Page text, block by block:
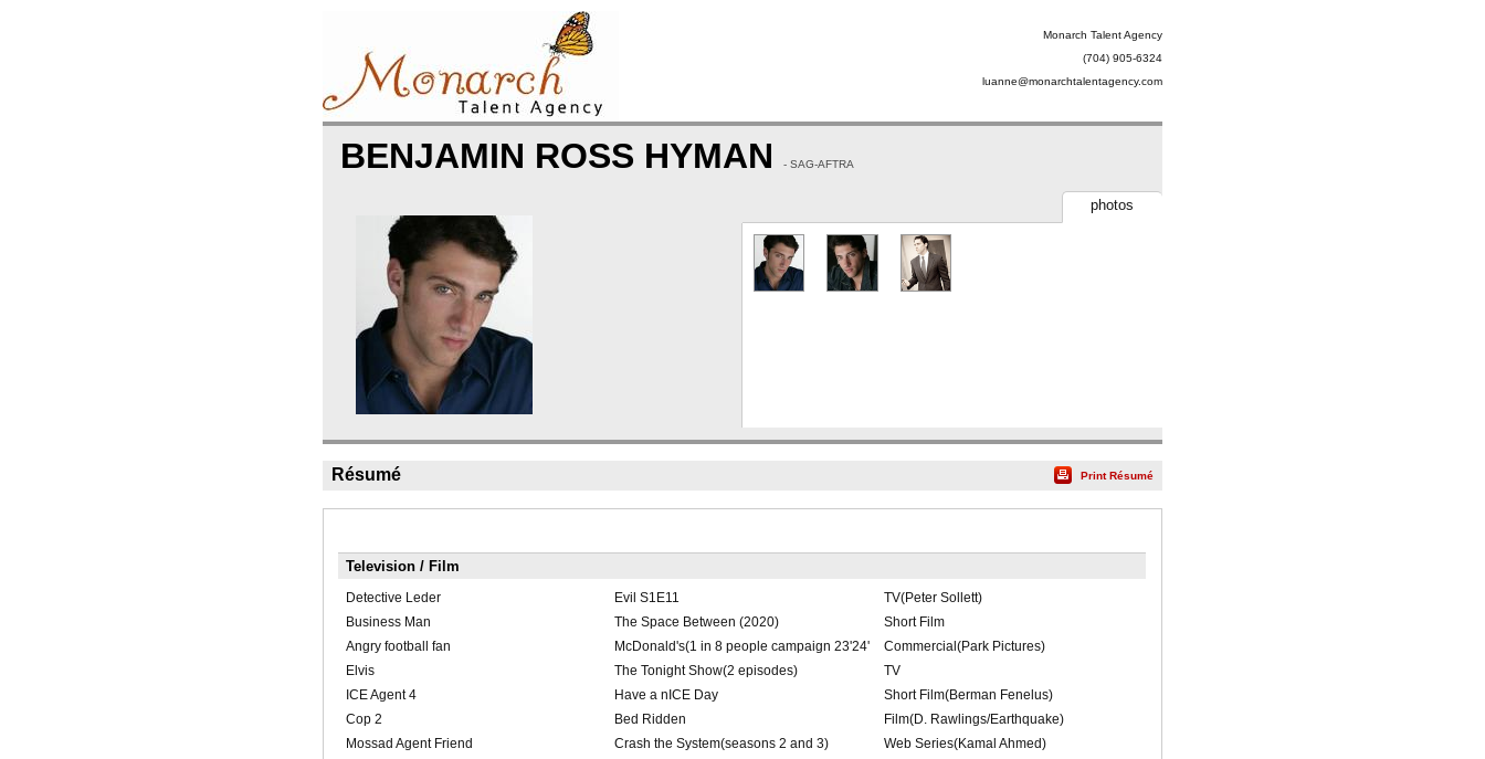
Monarch Talent Agency
(704) 905-6324
luanne@monarchtalentagency.com
BENJAMIN ROSS HYMAN - SAG-AFTRA
photos
Résumé Print Résumé
Television / Film
Detective Leder Evil S1E11
TV(Peter Sollett)
Business Man
The Space Between (2020)
Short Film
Angry football fan
McDonald's(1 in 8 people campaign 23'24'
Commercial(Park Pictures)
Elvis
The Tonight Show(2 episodes)
TV
ICE Agent 4
Have a nICE Day
Short Film(Berman Fenelus)
Cop 2
Bed Ridden
Film(D. Rawlings/Earthquake)
Mossad Agent Friend
Crash the System(seasons 2 and 3)
Web Series(Kamal Ahmed)